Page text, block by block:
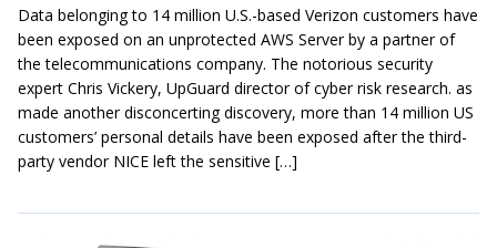
Data belonging to 14 million U.S.-based Verizon customers have
been exposed on an unprotected AWS Server by a partner of
the telecommunications company. The notorious security
expert Chris Vickery, UpGuard director of cyber risk research. as
made another disconcerting discovery, more than 14 million US
customers’ personal details have been exposed after the third-
party vendor NICE left the sensitive […]